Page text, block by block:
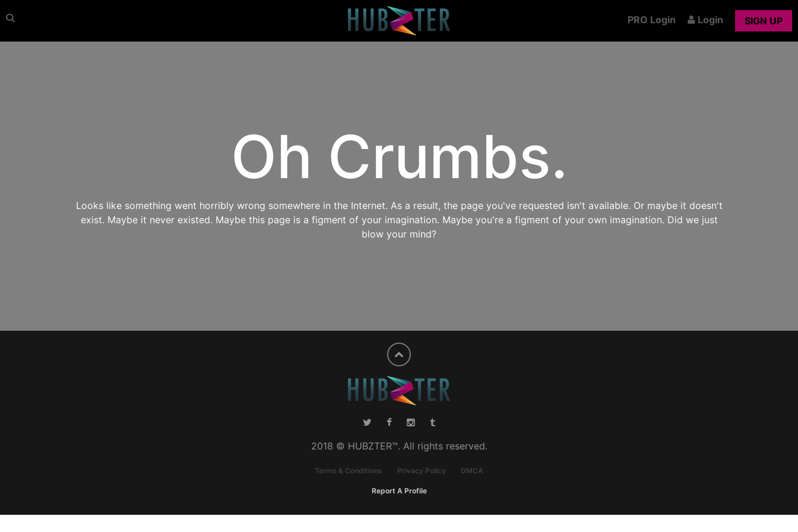
PRO Login Login SIGN UP
Oh Crumbs.
Looks like something went horribly wrong somewhere in the Internet. As a result, the page you've requested isn't available. Or maybe it doesn't
exist. Maybe it never existed. Maybe this page is a figment of your imagination. Maybe you're a figment of your own imagination. Did we just
blow your mind?
2018 © HUBZTER™. All rights reserved.
Terms & Conditions Privacy Policy DMCA
Report A Profile